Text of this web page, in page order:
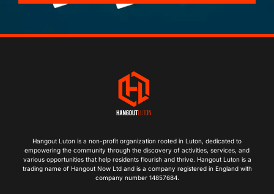
Hangout Luton is a non-profit organization rooted in Luton, dedicated to
empowering the community through the discovery of activities, services, and
various opportunities that help residents flourish and thrive. Hangout Luton is a
trading name of Hangout Now Ltd and is a company registered in England with
company number 14857684.